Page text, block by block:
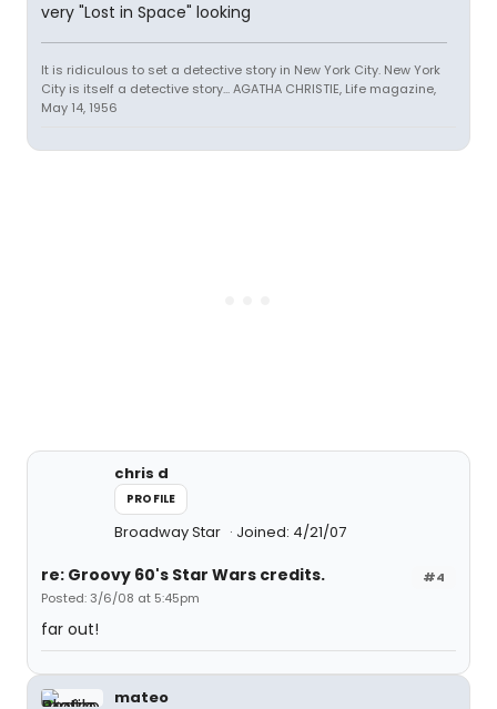
very "Lost in Space" looking
It is ridiculous to set a detective story in New York City. New York
City is itself a detective story... AGATHA CHRISTIE, Life magazine,
May 14, 1956
chris d
PROFILE
Broadway Star Joined: 4/21/07
#4
re: Groovy 60's Star Wars credits.
Posted: 3/6/08 at 5:45pm
far out!
mateo